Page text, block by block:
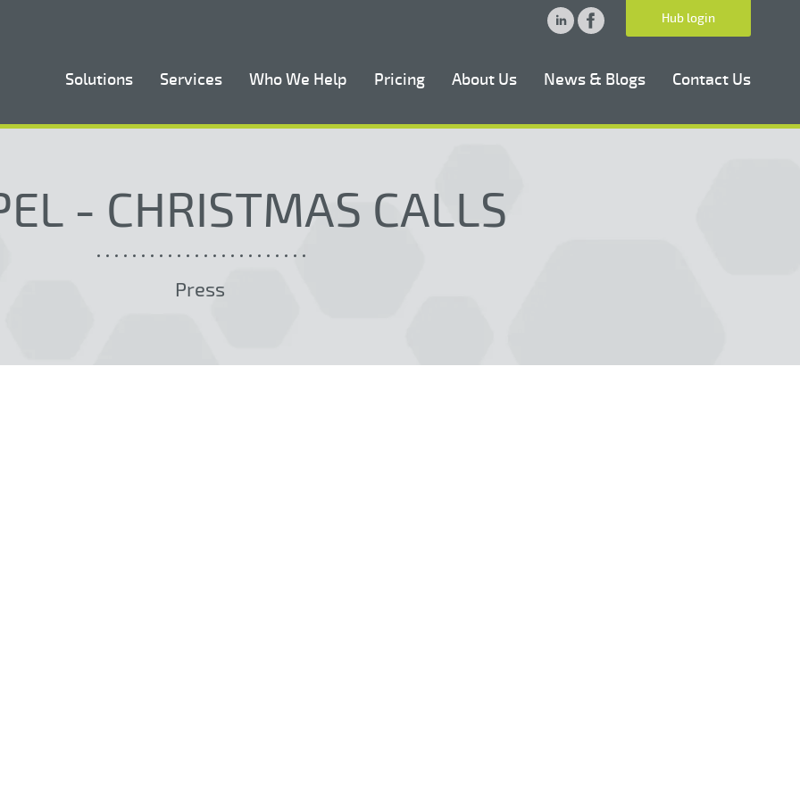
Hub login
Solutions Services Who We Help Pricing About Us News & Blogs Contact Us
- CHRISTMAS CALLS
Press